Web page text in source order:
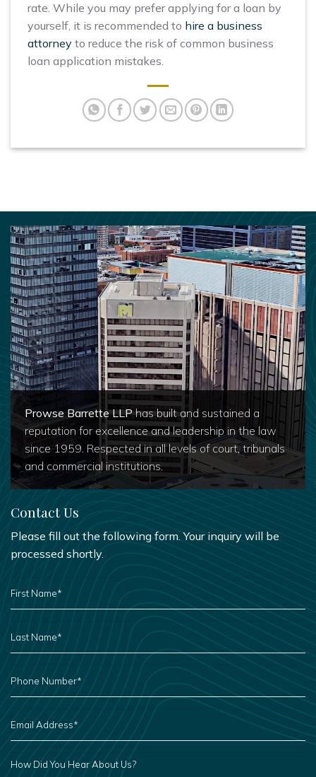
rate. While you may prefer applying for a loan by
yourself, it is recommended to hire a business
attorney to reduce the risk of common business
loan application mistakes.
Prowse Barrette LLPhas built and sustained a
reputation for excellence and leadership in the law
since 1959. Respected in all levels of court, tribunals
and commercial institutions.
Contact Us
Please fill out the following form. Your inquiry will be
processed shortly.
FIRST
NAME
*
NAME
*
PHONE
NUMBER
EMAIL
ADDRESS
*
HOW
DID